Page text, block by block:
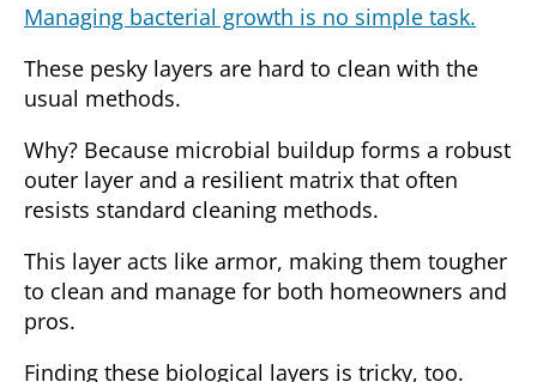
Managing bacterial growth is no simple task.
These pesky layers are hard to clean with the
usual methods.
Why? Because microbial buildup forms a robust
outer layer and a resilient matrix that often
resists standard cleaning methods.
This layer acts like armor, making them tougher
to clean and manage for both homeowners and
pros.
Finding these biological layers is tricky, too.